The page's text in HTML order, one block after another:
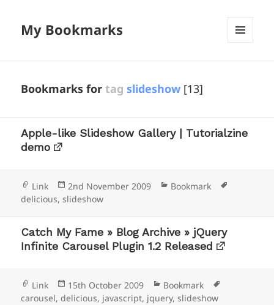
My Bookmarks
Bookmarks fortag slideshow [13]
Apple-like Slideshow Gallery | Tutorialzine
demo
Format
Link
Posted
on
2nd November 2009 Categories
Bookmark
delicious,slideshow
Catch My Fame » Blog Archive » jQuery
Infinite Carousel Plugin 1.2 Released
Format
Link
Posted
on
15th October 2009 Categories
Bookmark
carousel,delicious, javascript, jquery,slideshow